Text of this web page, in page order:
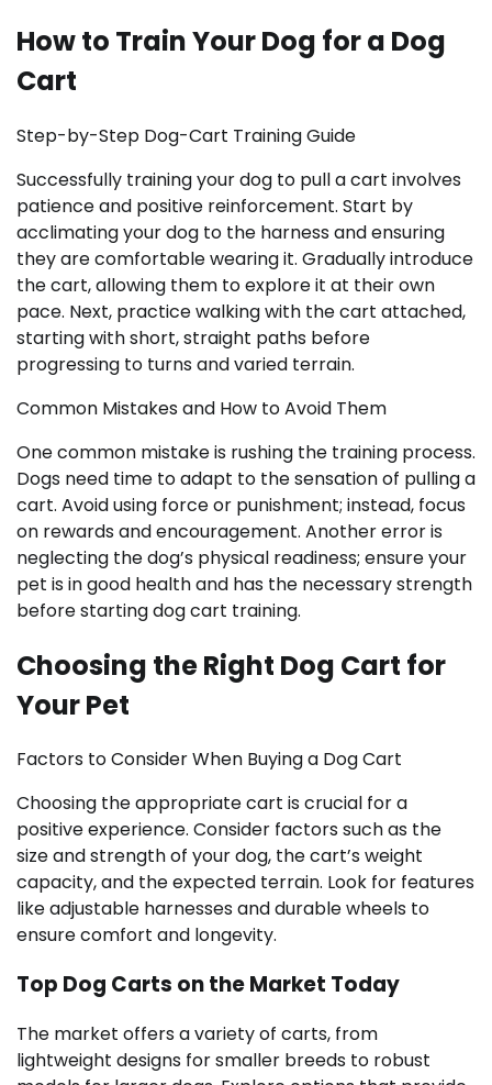
How to Train Your Dog for a Dog
Cart
Step-by-Step Dog-Cart Training Guide
Successfully training your dog to pull a cart involves
patience and positive reinforcement. Start by
acclimating your dog to the harness and ensuring
they are comfortable wearing it. Gradually introduce
the cart, allowing them to explore it at their own
pace. Next, practice walking with the cart attached,
starting with short, straight paths before
progressing to turns and varied terrain.
Common Mistakes and How to Avoid Them
One common mistake is rushing the training process.
Dogs need time to adapt to the sensation of pulling a
cart. Avoid using force or punishment; instead, focus
on rewards and encouragement. Another error is
neglecting the dog’s physical readiness; ensure your
pet is in good health and has the necessary strength
before starting dog cart training.
Choosing the Right Dog Cart for
Your Pet
Factors to Consider When Buying a Dog Cart
Choosing the appropriate cart is crucial for a
positive experience. Consider factors such as the
size and strength of your dog, the cart’s weight
capacity, and the expected terrain. Look for features
like adjustable harnesses and durable wheels to
ensure comfort and longevity.
Top Dog Carts on the Market Today
The market offers a variety of carts, from
lightweight designs for smaller breeds to robust